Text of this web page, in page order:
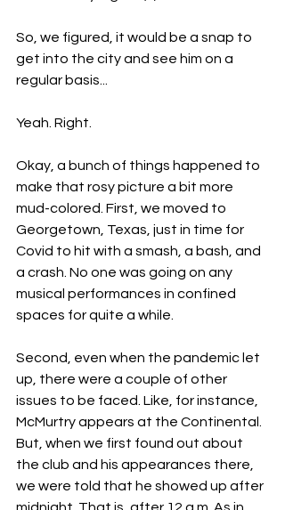
So, we figured, it would be a snap to
get into the city and see him on a
regular basis...
Yeah. Right.
Okay, a bunch of things happened to
make that rosy picture a bit more
mud-colored. First, we moved to
Georgetown, Texas, just in time for
Covid to hit with a smash, a bash, and
a crash. No one was going on any
musical performances in confined
spaces for quite a while.
Second, even when the pandemic let
up, there were a couple of other
issues to be faced. Like, for instance,
McMurtry appears at the Continental.
But, when we first found out about
the club and his appearances there,
we were told that he showed up after